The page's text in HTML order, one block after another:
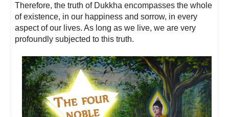
Therefore, the truth of Dukkha encompasses the whole
of existence, in our happiness and sorrow, in every
aspect of our lives. As long as we live, we are very
profoundly subjected to this truth.